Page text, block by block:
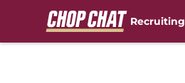
Recruiting